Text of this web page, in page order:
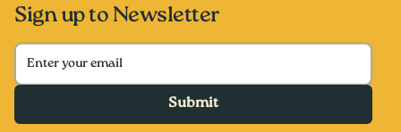
Sign up to Newsletter
Submit